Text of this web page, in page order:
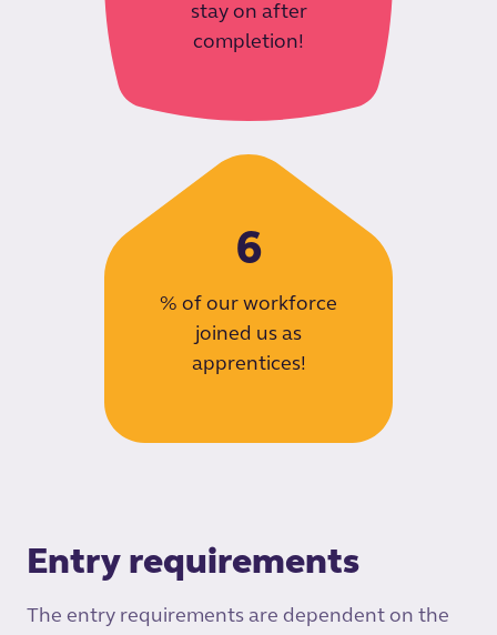
stay on after
completion!
6
% of our workforce
joined us as
apprentices!
Entry requirements
The entry requirements are dependent on the